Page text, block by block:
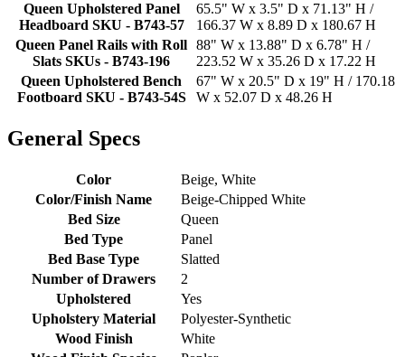
Queen Upholstered Panel
Headboard SKU - B743-57
65.5" W x 3.5" D x 71.13" H /
166.37 W x 8.89 D x 180.67 H
Queen Panel Rails with Roll
Slats SKUs - B743-196
88" W x 13.88" D x 6.78" H /
223.52 W x 35.26 D x 17.22 H
Queen Upholstered Bench
Footboard SKU - B743-54S
67" W x 20.5" D x 19" H / 170.18
W x 52.07 D x 48.26 H
General Specs
Color
Beige, White
Color/Finish Name
Beige-Chipped White
Bed Size
Queen
Bed Type
Panel
Bed Base Type
Slatted
Number of Drawers
2
Upholstered
Yes
Upholstery Material
Polyester-Synthetic
Wood Finish
White